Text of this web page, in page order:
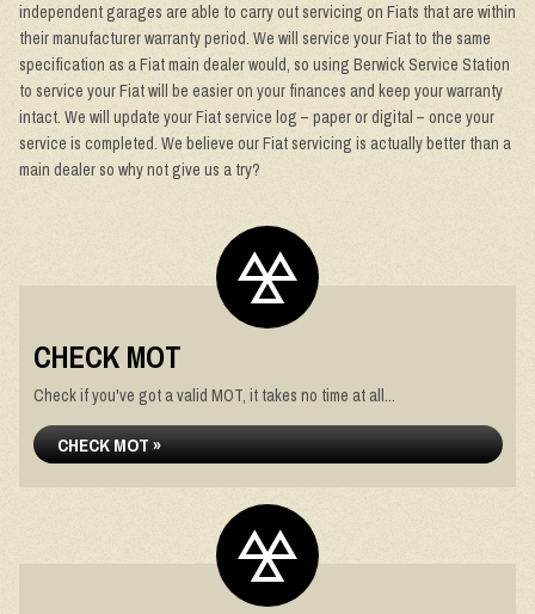
independent garages are able to carry out servicing on Fiats that are within
their manufacturer warranty period. We will service your Fiat to the same
specification as a Fiat main dealer would, so using Berwick Service Station
to service your Fiat will be easier on your finances and keep your warranty
intact. We will update your Fiat service log – paper or digital – once your
service is completed. We believe our Fiat servicing is actually better than a
main dealer so why not give us a try?
CHECK MOT
Check if you've got a valid MOT, it takes no time at all...
CHECK MOT »